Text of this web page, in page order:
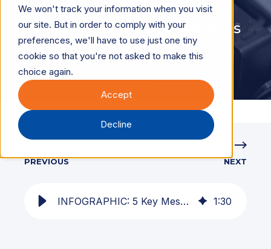
We won't track your information when you visit
our site. But in order to comply with your
preferences, we'll have to use just one tiny
cookie so that you're not asked to make this
choice again.
Accept
Decline
Mark DiMattei Jun 2, 2026 1 min read
INFOGRAPHIC: 5 Key Messages
for Dealers Selling Inkjet
PREVIOUS NEXT
INFOGRAPHIC: 5 Key Messages for Dealers Selling Inkjet 1:30